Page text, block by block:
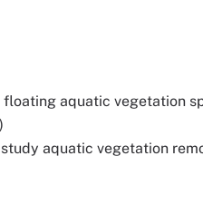
aquatic vegetation
aquatic vegetation